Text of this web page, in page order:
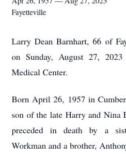
Fayetteville
Larry Dean Barnhart, 66 of
on Sunday, August 27,
Medical Center.
Born April 26, 1957 in
son of the late Harry and Nina
preceded in death by a
Workman and a brother,